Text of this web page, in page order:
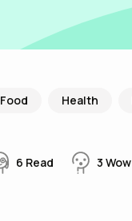
Food Health
6 Read 3 Wow